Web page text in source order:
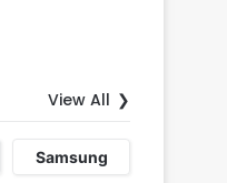
View All
Samsung